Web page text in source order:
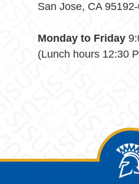
San Jose, CA
Monday to Friday
(Lunch hours 12:30